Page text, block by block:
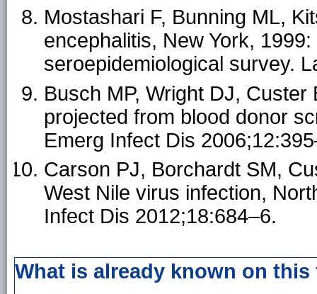
Mostashari F, Bunning ML,
encephalitis, New York,
seroepidemiological survey.
Busch MP, Wright DJ,
projected from blood donor
Emerg Infect Dis
Carson PJ, Borchardt SM,
West Nile virus infection,
Infect Dis 2012;18:684–6.
What is already known on